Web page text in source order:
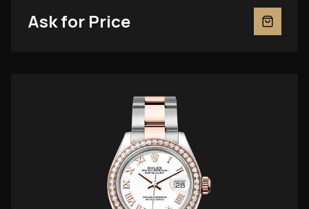
Ask for Price